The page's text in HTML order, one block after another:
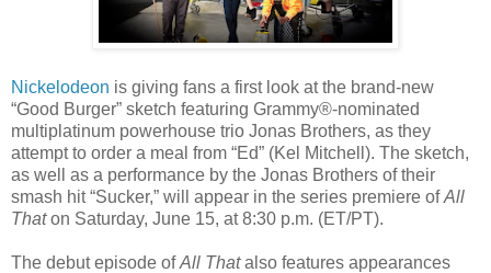
Nickelodeon is giving fans a first look at the brand-new
“Good Burger” sketch featuring Grammy®-nominated
multiplatinum powerhouse trio Jonas Brothers, as they
attempt to order a meal from “Ed” (Kel Mitchell). The sketch,
as well as a performance by the Jonas Brothers of their
smash hit “Sucker,” will appear in the series premiere ofAll
Thaton Saturday, June 15, at 8:30 p.m. (ET/PT).
The debut episode ofAll Thatalso features appearances